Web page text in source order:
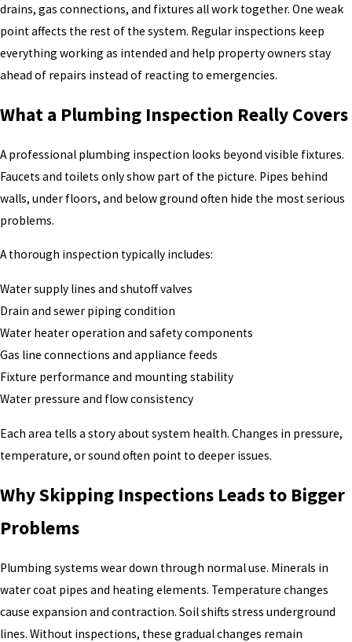
drains, gas connections, and fixtures all work together. One weak
point affects the rest of the system. Regular inspections keep
everything working as intended and help property owners stay
ahead of repairs instead of reacting to emergencies.
What a Plumbing Inspection Really Covers
A professional plumbing inspection looks beyond visible fixtures.
Faucets and toilets only show part of the picture. Pipes behind
walls, under floors, and below ground often hide the most serious
problems.
A thorough inspection typically includes:
Water supply lines and shutoff valves
Drain and sewer piping condition
Water heater operation and safety components
Gas line connections and appliance feeds
Fixture performance and mounting stability
Water pressure and flow consistency
Each area tells a story about system health. Changes in pressure,
temperature, or sound often point to deeper issues.
Why Skipping Inspections Leads to Bigger
Problems
Plumbing systems wear down through normal use. Minerals in
water coat pipes and heating elements. Temperature changes
cause expansion and contraction. Soil shifts stress underground
lines. Without inspections, these gradual changes remain